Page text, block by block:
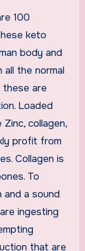
100
keto
body and
the normal
these are
Loaded
collagen,
profit from
Collagen is
To
a sound
ingesting
that are